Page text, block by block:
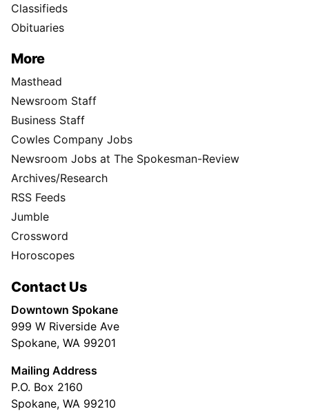
Classifieds
Obituaries
More
Masthead
Newsroom Staff
Business Staff
Cowles Company Jobs
Newsroom Jobs at The Spokesman-Review
Archives/Research
RSS Feeds
Jumble
Crossword
Horoscopes
Contact Us
Downtown Spokane
999 W Riverside Ave
Spokane, WA 99201
Mailing Address
P.O. Box 2160
Spokane, WA 99210